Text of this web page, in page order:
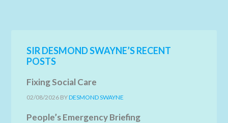
SIR DESMOND SWAYNE’S RECENT
POSTS
Fixing Social Care
02/08/2026 BYDESMOND SWAYNE
People’s Emergency Briefing